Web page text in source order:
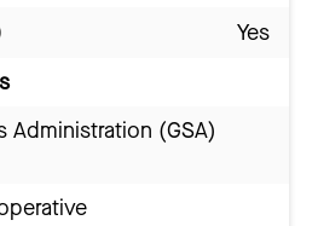
Yes
Administration (GSA)